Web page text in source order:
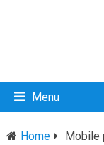
Menu
Home Mobile